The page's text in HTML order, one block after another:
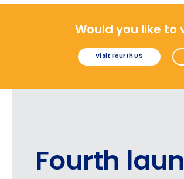
Would you like to
Visit Fourth US
Fourth